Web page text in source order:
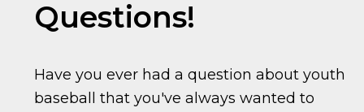
Questions!
Have you ever had a question about youth
baseball that you've always wanted to